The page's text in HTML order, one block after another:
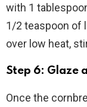
with 1
1/2 teaspoon of
over low heat,
Step 6: Glaze
Once the